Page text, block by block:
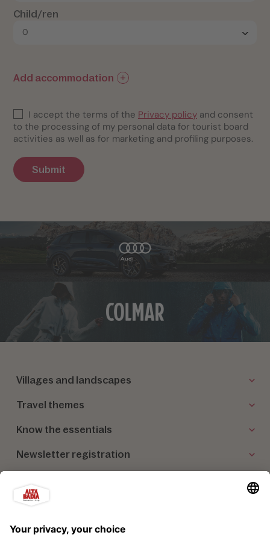
Child/ren
Add accommodation
I accept the terms of the Privacy policyand consent
to the processing of my personal data for tourist board
activities as well as for marketing and profiling purposes.
Submit
Villages and landscapes
Travel themes
Know the essentials
Newsletter registration
Our partners